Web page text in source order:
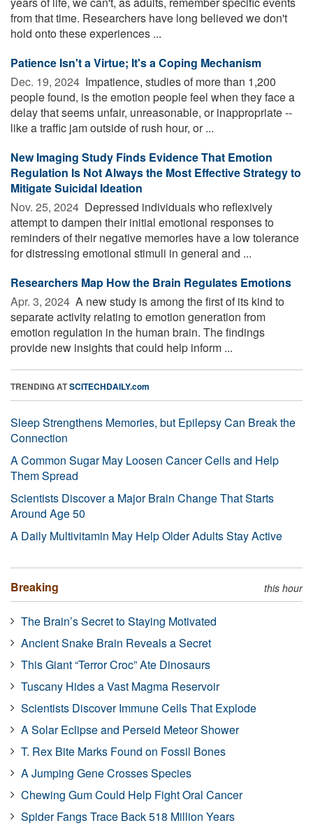
from that time. Researchers have long believed we don't
hold onto these experiences ...
Patience Isn't a Virtue; It's a Coping Mechanism
Dec. 19, 2024  Impatience, studies of more than 1,200
people found, is the emotion people feel when they face a
delay that seems unfair, unreasonable, or inappropriate --
like a traffic jam outside of rush hour, or ...
New Imaging Study Finds Evidence That Emotion
Regulation Is Not Always the Most Effective Strategy to
Mitigate Suicidal Ideation
Nov. 25, 2024  Depressed individuals who reflexively
attempt to dampen their initial emotional responses to
reminders of their negative memories have a low tolerance
for distressing emotional stimuli in general and ...
Researchers Map How the Brain Regulates Emotions
Apr. 3, 2024  A new study is among the first of its kind to
separate activity relating to emotion generation from
emotion regulation in the human brain. The findings
provide new insights that could help inform ...
TRENDING ATSCITECHDAILY.com
Sleep Strengthens Memories, but Epilepsy Can Break the
Connection
A Common Sugar May Loosen Cancer Cells and Help
Them Spread
Scientists Discover a Major Brain Change That Starts
Around Age 50
A Daily Multivitamin May Help Older Adults Stay Active
Breaking this hour
The Brain’s Secret to Staying Motivated
Ancient Snake Brain Reveals a Secret
This Giant “Terror Croc” Ate Dinosaurs
Tuscany Hides a Vast Magma Reservoir
Scientists Discover Immune Cells That Explode
A Solar Eclipse and Perseid Meteor Shower
T. Rex Bite Marks Found on Fossil Bones
A Jumping Gene Crosses Species
Chewing Gum Could Help Fight Oral Cancer
Spider Fangs Trace Back 518 Million Years